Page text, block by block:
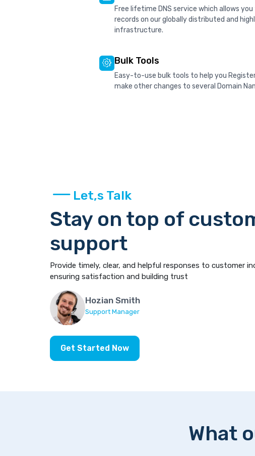
Free lifetime DNS service which allows
records on our globally distributed and
infrastructure.
Bulk Tools
Easy-to-use bulk tools to help you
make other changes to several Domain
Let,s Talk
Stay on top of
support
Provide timely, clear, and helpful responses to customer
ensuring satisfaction and building trust
Hozian Smith
Support Manager
Get Started Now
What